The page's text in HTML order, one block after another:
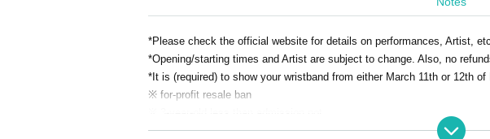
*Please check the official website for details on performances, Artist,
*Opening/starting times and Artist are subject to change. Also, no
*It is (required) to show your wristband from either March 11th or 12th
※ for-profit resale ban
*Bringing in alcoholic beverages or entering after drinking alcohol is not